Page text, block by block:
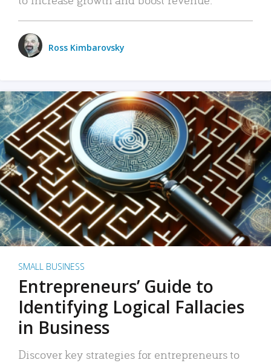
Ross Kimbarovsky
SMALL BUSINESS
Entrepreneurs’ Guide to
Identifying Logical Fallacies
in Business
Discover key strategies for entrepreneurs to